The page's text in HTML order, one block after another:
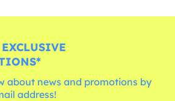
EXCLUSIVE
about news and promotions by
address!